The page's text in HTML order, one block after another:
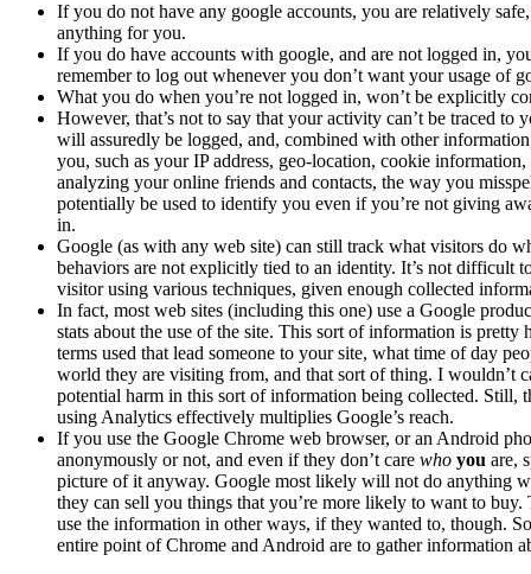
If you do not have any google accounts, you are relatively
anything for you.
If you do have accounts with google, and are not logged in,
remember to log out whenever you don’t want your usage of
What you do when you’re not logged in, won’t be explicitly
However, that’s not to say that your activity can’t be traced
will assuredly be logged, and, combined with other
you, such as your IP address, geo-location, cookie
analyzing your online friends and contacts, the way you
potentially be used to identify you even if you’re not giving
in.
Google (as with any web site) can still track what visitors do
behaviors are not explicitly tied to an identity. It’s not difficult
visitor using various techniques, given enough collected
In fact, most web sites (including this one) use a Google
stats about the use of the site. This sort of information is pretty
terms used that lead someone to your site, what time of day
world they are visiting from, and that sort of thing. I wouldn’t
potential harm in this sort of information being collected. Still,
using Analytics effectively multiplies Google’s reach.
If you use the Google Chrome web browser, or an Android
anonymously or not, and even if they don’t care who you are,
picture of it anyway. Google most likely will not do anything
they can sell you things that you’re more likely to want to buy.
use the information in other ways, if they wanted to, though.
entire point of Chrome and Android are to gather information